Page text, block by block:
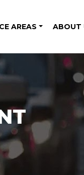
AREAS ABOUT